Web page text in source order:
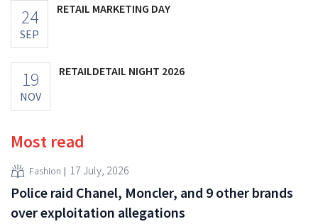
24
SEP
RETAIL MARKETING DAY
19
NOV
RETAILDETAIL NIGHT 2026
Most read
Fashion 17 July, 2026
Police raid Chanel, Moncler, and 9 other brands
over exploitation allegations